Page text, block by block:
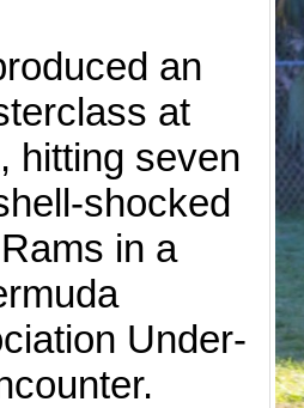
an
at
hitting seven
shocked
in a
Under-